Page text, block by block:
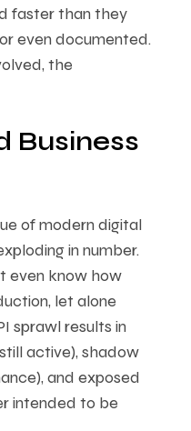
faster than they
even documented.
the
Business
of modern digital
in number.
even know how
let alone
sprawl results in
active), shadow
and exposed
intended to be